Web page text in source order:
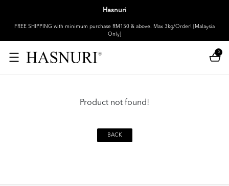
Hasnuri
FREE SHIPPING with minimum purchase RM150 & above. Max 3kg/Order! [Malaysia
Only]
0
Product not found!
BACK